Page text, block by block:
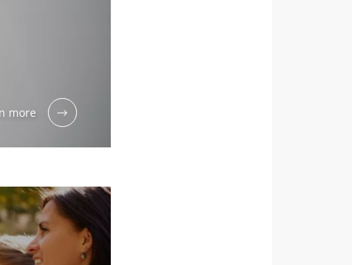
more
to stay
Microbiota